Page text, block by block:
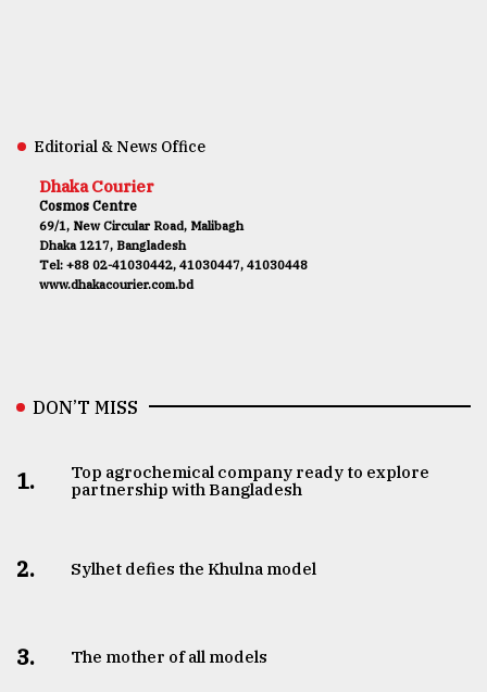
Editorial & News Office
Dhaka Courier
Cosmos Centre
69/1, New Circular Road, Malibagh
Dhaka 1217, Bangladesh
Tel: +88 02-41030442, 41030447, 41030448
www.dhakacourier.com.bd
DON’T MISS
1.
Top agrochemical company ready to explore
partnership with Bangladesh
2. Sylhet defies the Khulna model
3. The mother of all models